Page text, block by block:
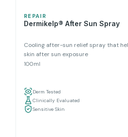
REPAIR
Dermikelp® After Sun Spray
Cooling after-sun relief spray that
skin after sun exposure
100ml
Derm Tested
Clinically Evaluated
Sensitive Skin